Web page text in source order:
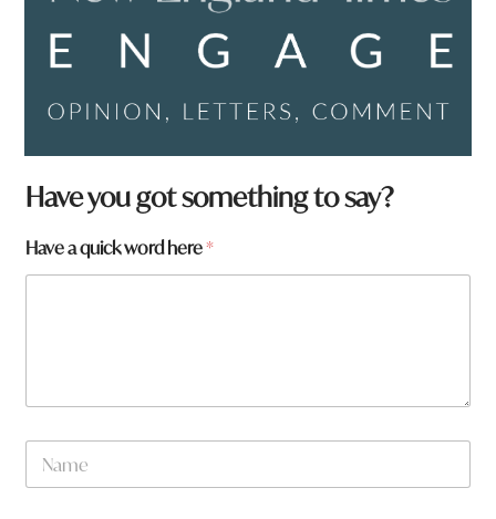
Have you got something to say?
Have a quick word here*
N
m